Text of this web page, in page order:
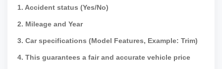
1. Accident status (Yes/No)
2. Mileage and Year
3. Car specifications (Model Features, Example: Trim)
4. This guarantees a fair and accurate vehicle price